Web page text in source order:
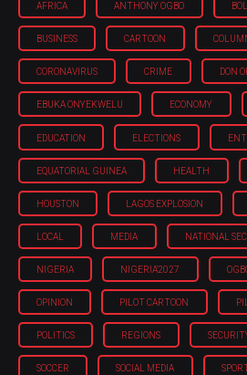
AFRICA ANTHONY OGBO
BUSINESS CARTOON
CORONAVIRUS CRIME DON
EBUKA ONYEKWELU ECONOMY
EDUCATION ELECTIONS
EQUATORIAL GUINEA HEALTH
HOUSTON LAGOS EXPLOSION
LOCAL MEDIA NATIONAL
NIGERIA NIGERIA'2027
OPINION PILOT CARTOON
POLITICS REGIONS
SOCCER SOCIAL MEDIA